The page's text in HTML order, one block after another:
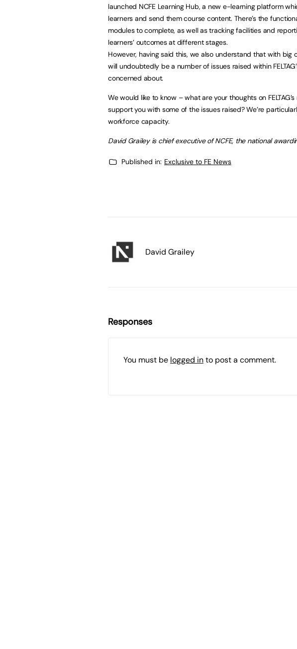
launched NCFE Learning Hub, a new e-learning platform
learners and send them course content. There’s the
modules to complete, as well as tracking facilities and
learners’ outcomes at different stages.
However, having said this, we also understand that with big
will undoubtedly be a number of issues raised within
concerned about.
We would like to know – what are your thoughts on
support you with some of the issues raised? We’re
workforce capacity.
David Grailey is chief executive of NCFE, the national
Published in: Exclusive to FE News
David Grailey
Responses
You must be logged into post a comment.